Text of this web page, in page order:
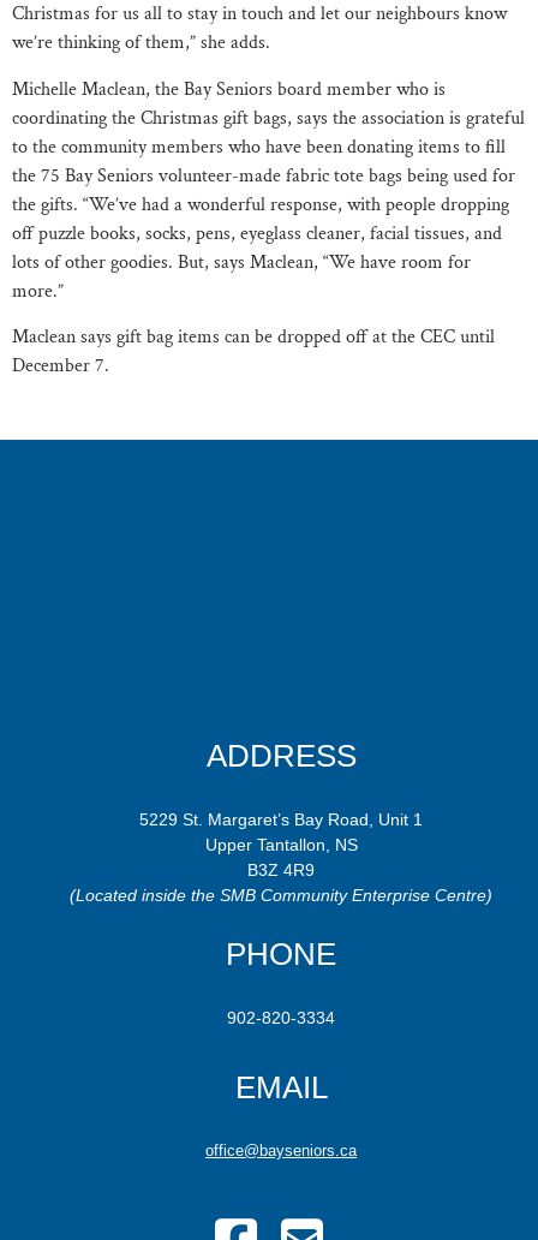
Christmas for us all to stay in touch and let our neighbours know
we’re thinking of them,” she adds.
Michelle Maclean, the Bay Seniors board member who is
coordinating the Christmas gift bags, says the association is grateful
to the community members who have been donating items to fill
the 75 Bay Seniors volunteer-made fabric tote bags being used for
the gifts. “We’ve had a wonderful response, with people dropping
off puzzle books, socks, pens, eyeglass cleaner, facial tissues, and
lots of other goodies. But, says Maclean, “We have room for
more.”
Maclean says gift bag items can be dropped off at the CEC until
December 7.
ADDRESS
5229 St. Margaret’s Bay Road, Unit 1
Upper Tantallon, NS
B3Z 4R9
(Located inside the SMB Community Enterprise Centre)
PHONE
902-820-3334
EMAIL
office@bayseniors.ca